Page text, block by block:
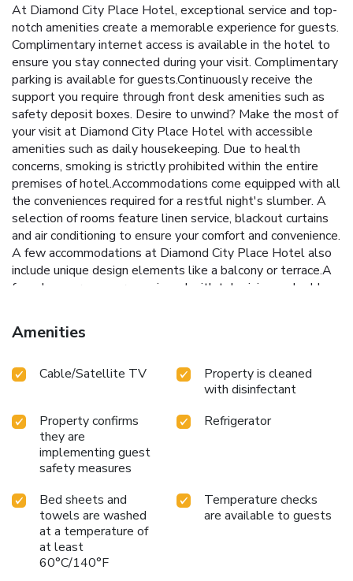
At Diamond City Place Hotel, exceptional service and top-
notch amenities create a memorable experience for guests.
Complimentary internet access is available in the hotel to
ensure you stay connected during your visit. Complimentary
parking is available for guests.Continuously receive the
support you require through front desk amenities such as
safety deposit boxes. Desire to unwind? Make the most of
your visit at Diamond City Place Hotel with accessible
amenities such as daily housekeeping. Due to health
concerns, smoking is strictly prohibited within the entire
premises of hotel.Accommodations come equipped with all
the conveniences required for a restful night's slumber. A
selection of rooms feature linen service, blackout curtains
and air conditioning to ensure your comfort and convenience.
A few accommodations at Diamond City Place Hotel also
include unique design elements like a balcony or terrace.A
few chosen rooms are equipped with television and cable
offers visitors access to a refrigerator, bottled water and a
coffee or tea maker.At Diamond City Place Hotel, select
comfort during your stay. At Diamond City Place Hotel,
guests can take pleasure in the delightful recreational
Place Hotel, a wide array of amenities guarantees a
fulfilling experience throughout your visit. Make your
holiday truly memorable by taking a rejuvenating plunge
into the pool.
Amenities
Cable/Satellite TV
Property is cleaned
with disinfectant
Property confirms
they are
implementing guest
safety measures
Refrigerator
Bed sheets and
towels are washed
at a temperature of
at least
60°C/140°F
Temperature checks
are available to guests